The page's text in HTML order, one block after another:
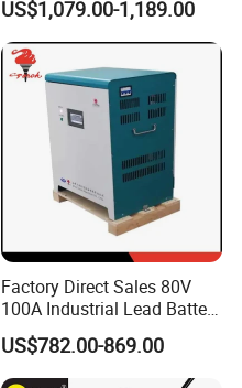
314ah LiFePO4 Battery
Pack for Home Solar
System Compatible with All
Inverters
US$1,079.00-1,189.00
Factory Direct Sales 80V
100A Industrial Lead Battery
Charger/Traction Battery
Charger
US$782.00-869.00